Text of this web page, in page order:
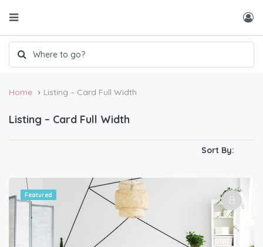
Home Listing – Card Full Width
Listing – Card Full Width
Sort By:
Featured